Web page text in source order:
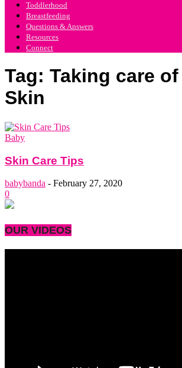
Toddlerhood
Breastfeeding
Questions & Answers
Resources
Connect
Tag: Taking care of
Skin
Baby
Skin Care Tips
babybanda - February 27, 2020
0
OUR VIDEOS